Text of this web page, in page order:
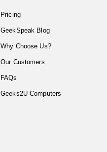
Pricing
GeekSpeak Blog
Why Choose Us?
Our Customers
FAQs
Geeks2U Computers